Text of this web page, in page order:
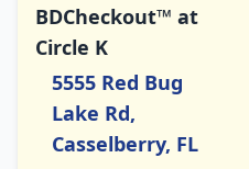
BDCheckout™ at
Circle K
5555 Red Bug
Lake Rd,
Casselberry, FL